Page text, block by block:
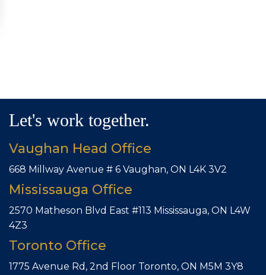
Let's work together.
Vaughan Head Office
668 Millway Avenue # 6 Vaughan, ON L4K 3V2
Mississauga Office
2570 Matheson Blvd East #113 Mississauga, ON L4W
4Z3
Toronto Office
1775 Avenue Rd, 2nd Floor Toronto, ON M5M 3Y8